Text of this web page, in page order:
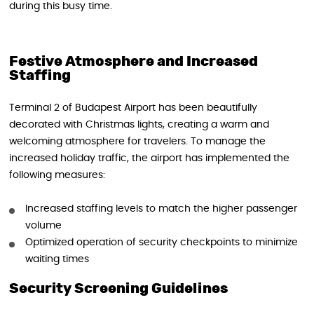
during this busy time.
Festive Atmosphere and Increased
Staffing
Terminal 2 of Budapest Airport has been beautifully
decorated with Christmas lights, creating a warm and
welcoming atmosphere for travelers. To manage the
increased holiday traffic, the airport has implemented the
following measures:
Increased staffing levels to match the higher passenger
volume
Optimized operation of security checkpoints to minimize
waiting times
Security Screening Guidelines